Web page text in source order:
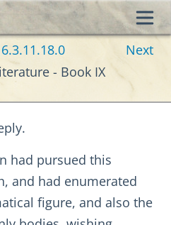
Next
- Book IX
had pursued this
and had enumerated
figure, and also the